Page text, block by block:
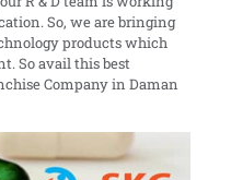
So, we are bringing
products which
So avail this best
Company in Daman